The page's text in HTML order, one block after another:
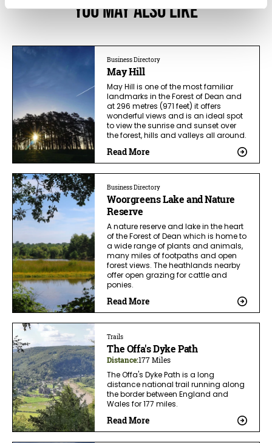
You May Also Like
Business Directory
May Hill
May Hill is one of the most familiar
landmarks in the Forest of Dean and
at 296 metres (971 feet) it offers
wonderful views and is an ideal spot
to view the sunrise and sunset over
the forest, hills and valleys all around.
Read More
Business Directory
Woorgreens Lake and Nature
Reserve
A nature reserve and lake in the heart
of the Forest of Dean which is home to
a wide range of plants and animals,
many miles of footpaths and open
forest views. The heathlands nearby
offer open grazing for cattle and
ponies.
Read More
Trails
The Offa's Dyke Path
Distance:177 Miles
The Offa's Dyke Path is a long
distance national trail running along
the border between England and
Wales for 177 miles.
Read More